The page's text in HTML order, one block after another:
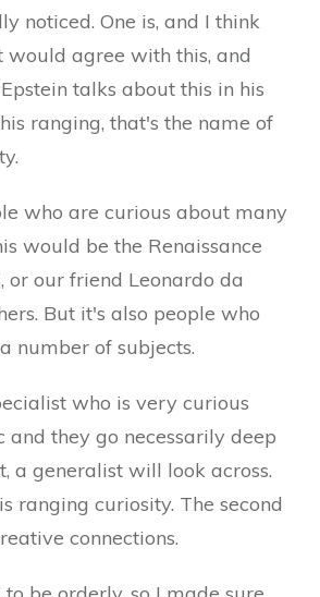
noticed. One is, and I think
would agree with this, and
talks about this in his
ranging, that's the name of
who are curious about many
would be the Renaissance
or our friend Leonardo da
But it's also people who
number of subjects.
who is very curious
they go necessarily deep
a generalist will look across.
ranging curiosity. The second
connections.